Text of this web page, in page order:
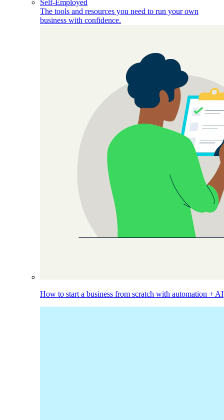
Self-Employed
The tools and resources you need to run your own
business with confidence.
How to start a business from scratch with automation + AI